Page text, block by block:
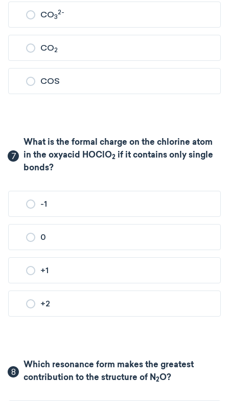
CO3
2-
CO2
COS
7
What is the formal charge on the chlorine atom
in the oxyacid HOClO2 if it contains only single
bonds?
-1
0
+1
+2
8
Which resonance form makes the greatest
contribution to the structure of N2O?